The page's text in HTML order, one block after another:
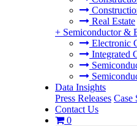
Real Estate
+ Semiconductor &
Electronic
Integrated
Data Insights
Press Releases Case
Contact Us
0